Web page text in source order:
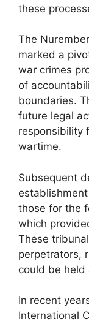
these
The
marked a
war crimes
of
boundaries.
future legal
responsibility
wartime.
Subsequent
those for the
which
These
perpetrators,
could be held
In recent
International